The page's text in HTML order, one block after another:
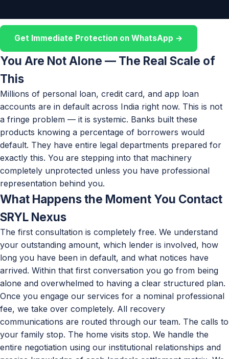
Get Immediate Protection on WhatsApp →
You Are Not Alone — The Real Scale of
This
Millions of personal loan, credit card, and app loan
accounts are in default across India right now. This is not
a fringe problem — it is systemic. Banks built these
products knowing a percentage of borrowers would
default. They have entire legal departments prepared for
exactly this. You are stepping into that machinery
completely unprotected unless you have professional
representation behind you.
What Happens the Moment You Contact
SRYL Nexus
The first consultation is completely free. We understand
your outstanding amount, which lender is involved, how
long you have been in default, and what notices have
arrived. Within that first conversation you go from being
alone and overwhelmed to having a clear structured plan.
Once you engage our services for a nominal professional
fee, we take over completely. All recovery
communications are routed through our team. The calls to
your family stop. The home visits stop. We handle the
entire negotiation using our institutional relationships and